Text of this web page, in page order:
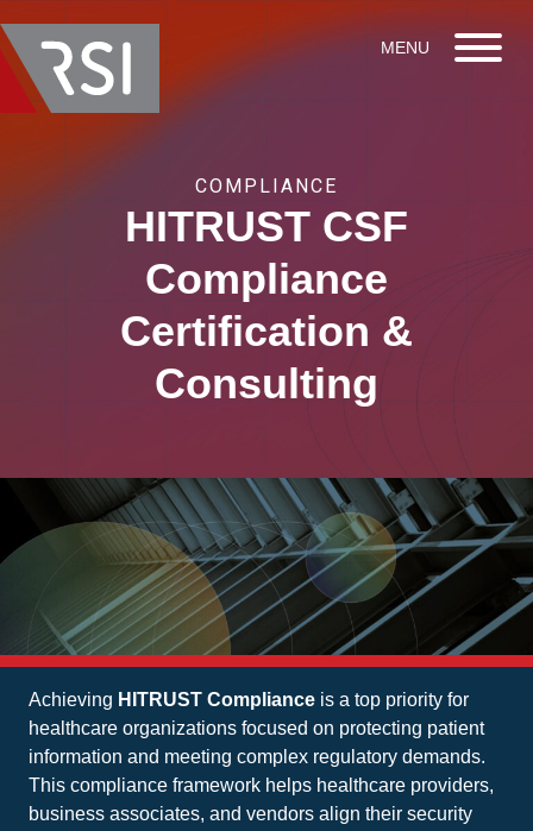
COMPLIANCE
HITRUST CSF
Compliance
Certification &
Consulting
Achieving HITRUST Compliance is a top priority for
healthcare organizations focused on protecting patient
information and meeting complex regulatory demands.
This compliance framework helps healthcare providers,
business associates, and vendors align their security